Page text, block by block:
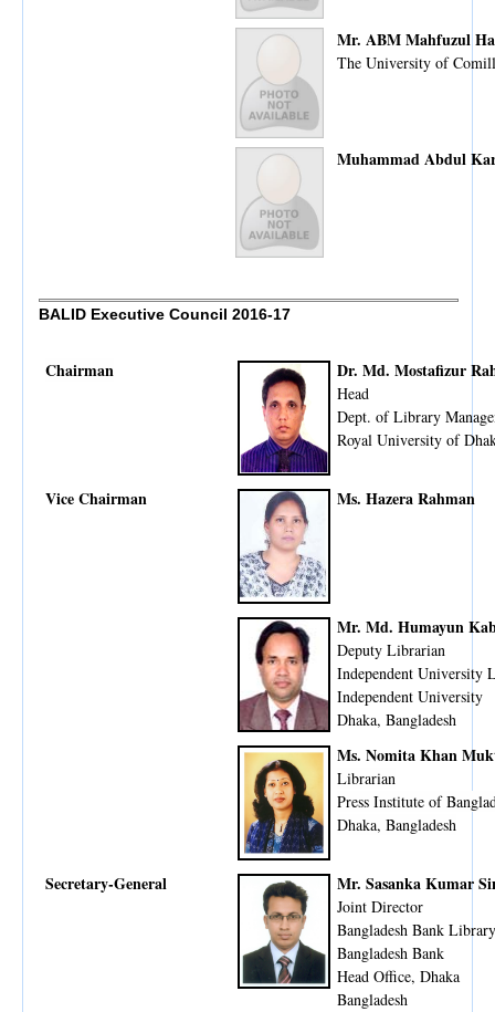
Mr. ABM Mahfuzul
The University of
Muhammad Abdul
BALID Executive Council 2016-17
Chairman Dr. Md. Mostafizur
Head
Dept. of Library
Royal University of
Vice Chairman Ms. Hazera Rahman
Mr. Md. Humayun
Deputy Librarian
Independent University
Independent University
Dhaka, Bangladesh
Ms. Nomita Khan
Librarian
Press Institute of
Dhaka, Bangladesh
Secretary-General Mr. Sasanka Kumar
Joint Director
Bangladesh Bank Library
Bangladesh Bank
Head Office, Dhaka
​Bangladesh